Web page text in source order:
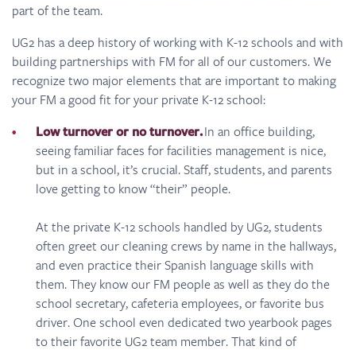
part of the team.
UG2 has a deep history of working with K-12 schools and with
building partnerships with FM for all of our customers. We
recognize two major elements that are important to making
your FM a good fit for your private K-12 school:
Low turnover or no turnover.In an office building,
seeing familiar faces for facilities management is nice,
but in a school, it’s crucial. Staff, students, and parents
love getting to know “their” people.
At the private K-12 schools handled by UG2, students
often greet our cleaning crews by name in the hallways,
and even practice their Spanish language skills with
them. They know our FM people as well as they do the
school secretary, cafeteria employees, or favorite bus
driver. One school even dedicated two yearbook pages
to their favorite UG2 team member. That kind of